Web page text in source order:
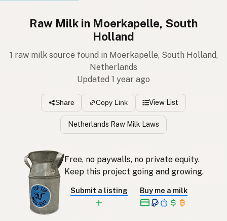
Raw Milk in Moerkapelle, South
Holland
1 raw milk source found in Moerkapelle, South Holland,
Netherlands
Updated 1 year ago
Share Copy Link View List
Netherlands Raw Milk Laws
Free, no paywalls, no private equity.
Keep this project going and growing.
Submit a listing Buy me a milk